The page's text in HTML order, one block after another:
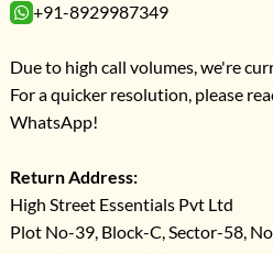
+91-8929987349
Due to high call volumes, we're
For a quicker resolution, please
WhatsApp!
Return Address:
High Street Essentials Pvt Ltd
Plot No-39, Block-C, Sector-58,